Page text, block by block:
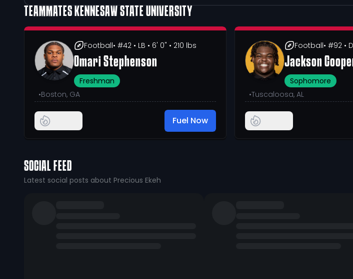
TEAMMATES KENNESAW STATE UNIVERSITY
Football• #42 • LB • 6' 0" • 210 lbs
Omari Stephenson
Freshman
•Boston, GA
Fuel Now
Football• #92 •
Jackson
Sophomore
•Tuscaloosa, AL
SOCIAL FEED
Latest social posts about Precious Ekeh